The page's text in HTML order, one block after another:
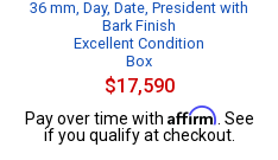
36 mm, Day, Date, President with
Bark Finish
Excellent Condition
Box
$17,590
Pay over time with Affirm. See
if you qualify at checkout.